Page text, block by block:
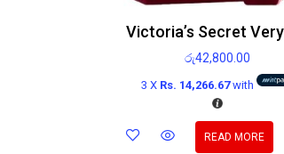
රු42,800.00
3 X Rs. 14,266.67with
READ MORE